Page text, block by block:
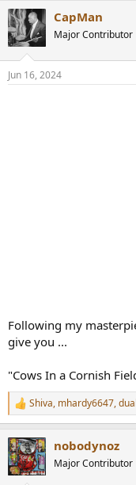
c
t
i
s
CapMan
Major Contributor
Jun 16, 2024
Following my
give you ...
"Cows In a Cornish
R
e
c
t
i
Shiva, mhardy6647,
nobodynoz
Major Contributor